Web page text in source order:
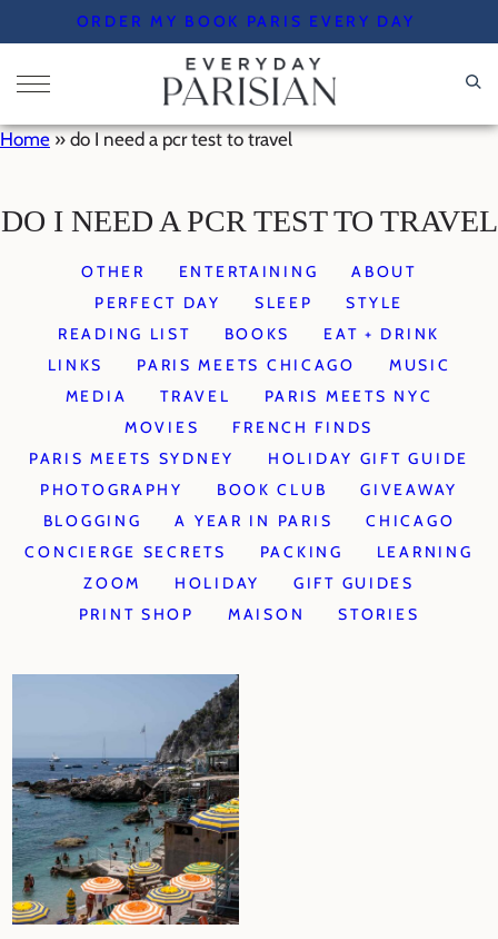
to
content
ORDER MY BOOK PARIS EVERY DAY
Home » do I need a pcr test to travel
DO I NEED A PCR TEST TO TRAVEL
OTHER ENTERTAINING
ABOUT
PERFECT DAY
SLEEP
STYLE
READING LIST
BOOKS
EAT + DRINK
LINKS
PARIS MEETS CHICAGO
MUSIC
MEDIA
TRAVEL
PARIS MEETS NYC
MOVIES
FRENCH FINDS
PARIS MEETS SYDNEY
HOLIDAY GIFT GUIDE
PHOTOGRAPHY
BOOK CLUB
GIVEAWAY
BLOGGING
A YEAR IN PARIS
CHICAGO
CONCIERGE SECRETS
PACKING
LEARNING
ZOOM
HOLIDAY
GIFT GUIDES
PRINT SHOP
MAISON STORIES